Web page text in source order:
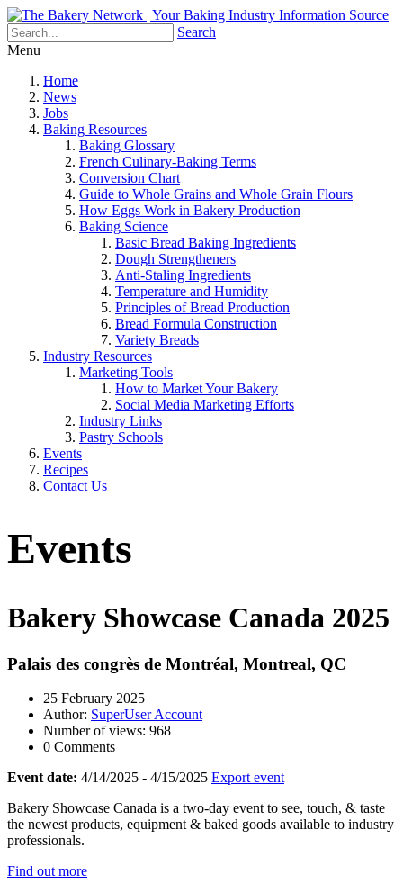
Search
Menu
Home
News
Jobs
Baking Resources
Baking Glossary
French Culinary-Baking Terms
Conversion Chart
Guide to Whole Grains and Whole Grain Flours
How Eggs Work in Bakery Production
Baking Science
Basic Bread Baking Ingredients
Dough Strengtheners
Anti-Staling Ingredients
Temperature and Humidity
Principles of Bread Production
Bread Formula Construction
Variety Breads
Industry Resources
Marketing Tools
How to Market Your Bakery
Social Media Marketing Efforts
Industry Links
Pastry Schools
Events
Recipes
Contact Us
Events
Bakery Showcase Canada 2025
Palais des congrès de Montréal, Montreal, QC
25 February 2025
Author: SuperUser Account
Number of views: 968
0 Comments
Event date: 4/14/2025 - 4/15/2025 Export event
Bakery Showcase Canada is a two-day event to see, touch, & taste
the newest products, equipment & baked goods available to industry
professionals.
Find out more